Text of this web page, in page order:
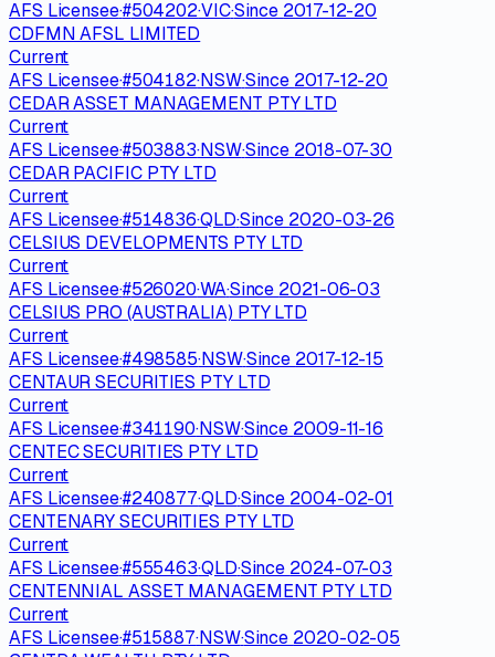
AFS Licensee·#504202·VIC·Since 2017-12-20
CDFMN AFSL LIMITED
Current
AFS Licensee·#504182·NSW·Since 2017-12-20
CEDAR ASSET MANAGEMENT PTY LTD
Current
AFS Licensee·#503883·NSW·Since 2018-07-30
CEDAR PACIFIC PTY LTD
Current
AFS Licensee·#514836·QLD·Since 2020-03-26
CELSIUS DEVELOPMENTS PTY LTD
Current
AFS Licensee·#526020·WA·Since 2021-06-03
CELSIUS PRO (AUSTRALIA) PTY LTD
Current
AFS Licensee·#498585·NSW·Since 2017-12-15
CENTAUR SECURITIES PTY LTD
Current
AFS Licensee·#341190·NSW·Since 2009-11-16
CENTEC SECURITIES PTY LTD
Current
AFS Licensee·#240877·QLD·Since 2004-02-01
CENTENARY SECURITIES PTY LTD
Current
AFS Licensee·#555463·QLD·Since 2024-07-03
CENTENNIAL ASSET MANAGEMENT PTY LTD
Current
AFS Licensee·#515887·NSW·Since 2020-02-05